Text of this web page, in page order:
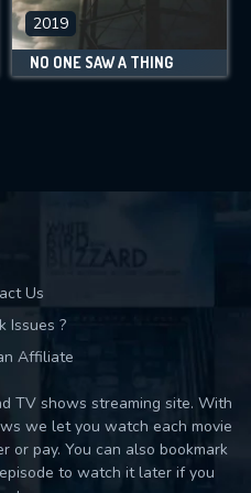
2019
NO ONE SAW A THING
Us
Issues ?
Affiliate
TV shows streaming site. With
we let you watch each movie
or pay. You can also bookmark
to watch it later if you